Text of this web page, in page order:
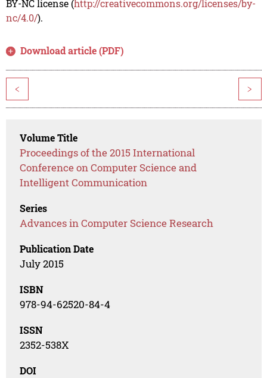
BY-NC license (http://creativecommons.org/licenses/by-
nc/4.0/).
Download article (PDF)
< >
Volume Title
Proceedings of the 2015 International
Conference on Computer Science and
Intelligent Communication
Series
Advances in Computer Science Research
Publication Date
July 2015
ISBN
978-94-62520-84-4
ISSN
2352-538X
DOI